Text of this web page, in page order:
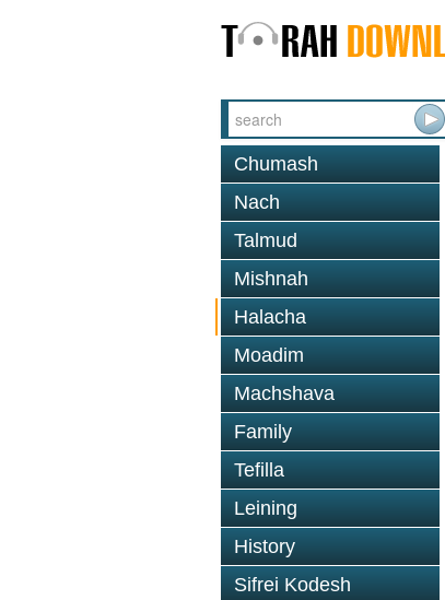
Chumash
Nach
Talmud
Mishnah
Halacha
Moadim
Machshava
Family
Tefilla
Leining
History
Sifrei Kodesh